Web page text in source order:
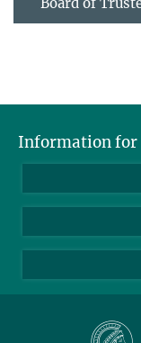
Information for
Journalists
Scientists